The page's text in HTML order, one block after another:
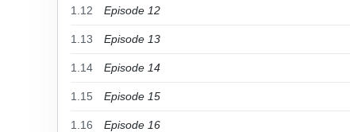
1.12 Episode 12
1.13 Episode 13
1.14 Episode 14
1.15 Episode 15
1.16 Episode 16